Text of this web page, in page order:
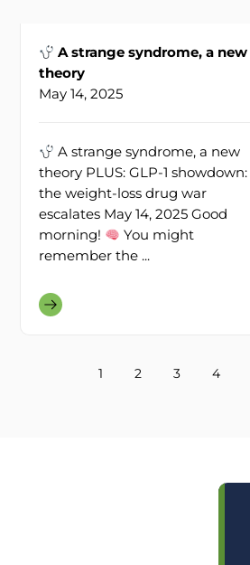
A strange syndrome, a new
theory
May 14, 2025
A strange syndrome, a new
theory PLUS: GLP-1 showdown:
the weight-loss drug war
escalates May 14, 2025 Good
morning!
You might
remember the ...
1 2 3 4